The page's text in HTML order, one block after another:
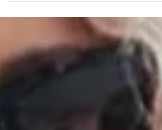
stage, while hair color leans toward warm,
dimensional tones. The overall vibe is low-
maintenance, confident, and personal, styles that
look just as good growing out as they do fresh
from the salon.